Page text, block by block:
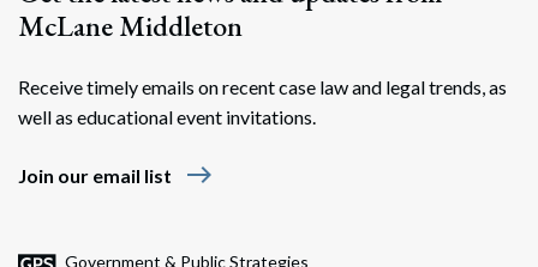
McLane Middleton
Receive timely emails on recent case law and legal trends, as
well as educational event invitations.
Join our email list east
Government & Public Strategies